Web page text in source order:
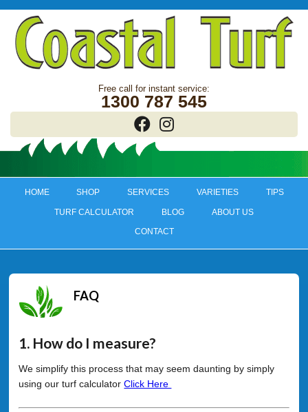
1300 787 545
HOME SHOP SERVICES VARIETIES TIPS
TURF CALCULATOR BLOG ABOUT US
CONTACT
FAQ
1. How do I measure?
We simplify this process that may seem daunting by simply
using our turf calculatorClick Here